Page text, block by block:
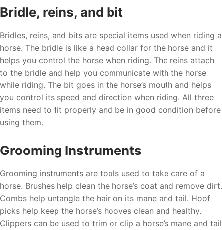
Bridle, reins, and bit
Bridles, reins, and bits are special items used when riding a
horse. The bridle is like a head collar for the horse and it
helps you control the horse when riding. The reins attach
to the bridle and help you communicate with the horse
while riding. The bit goes in the horse’s mouth and helps
you control its speed and direction when riding. All three
items need to fit properly and be in good condition before
using them.
Grooming Instruments
Grooming instruments are tools used to take care of a
horse. Brushes help clean the horse’s coat and remove dirt.
Combs help untangle the hair on its mane and tail. Hoof
picks help keep the horse’s hooves clean and healthy.
Clippers can be used to trim or clip a horse’s mane and tail